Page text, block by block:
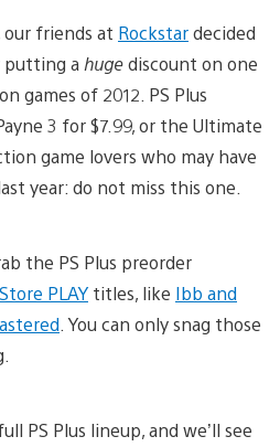
our friends at Rockstardecided
putting a hugediscount on one
games of 2012. PS Plus
3 for $7.99, or the Ultimate
game lovers who may have
year: do not miss this one.
the PS Plus preorder
PLAY titles, like Ibb and
. You can only snag those
PS Plus lineup, and we’ll see